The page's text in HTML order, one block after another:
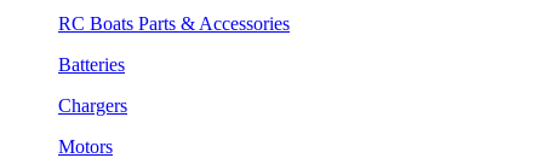
RC Boats Parts & Accessories
Batteries
Chargers
Motors